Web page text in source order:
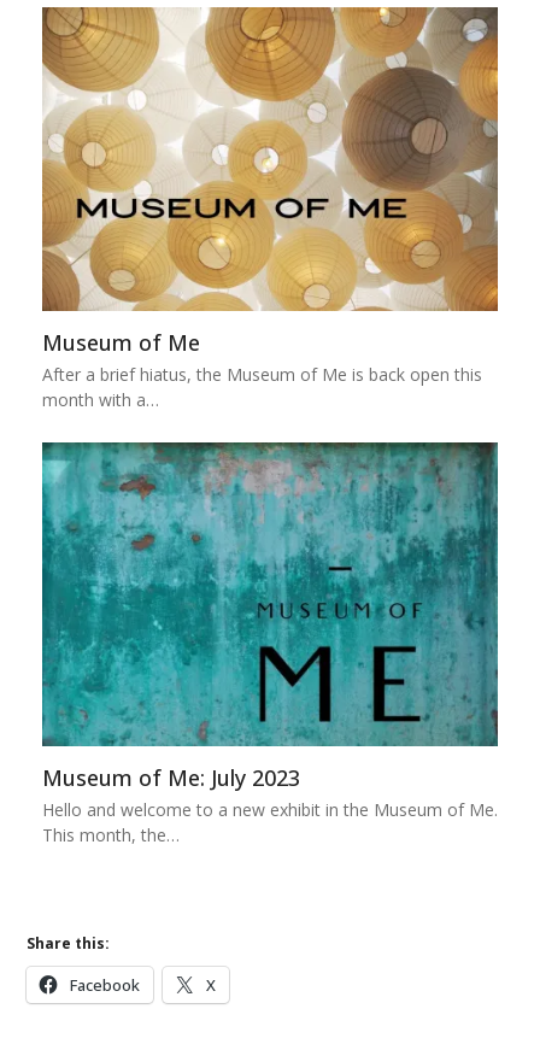
Museum of Me
After a brief hiatus, the Museum of Me is back open this
month with a…
Museum of Me: July 2023
Hello and welcome to a new exhibit in the Museum of Me.
This month, the…
Share this:
Facebook X